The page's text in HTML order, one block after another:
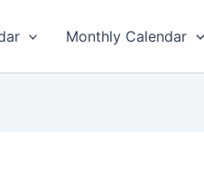
Monthly Calendar